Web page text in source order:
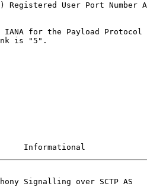
Registered User Port Number
IANA for the Payload Protocol
is "5".
Informational
Signalling over SCTP AS